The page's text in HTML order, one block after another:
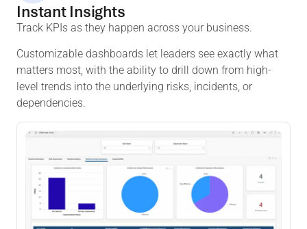
Instant Insights
Track KPIs as they happen across your business.
Customizable dashboards let leaders see exactly what
matters most, with the ability to drill down from high-
level trends into the underlying risks, incidents, or
dependencies.